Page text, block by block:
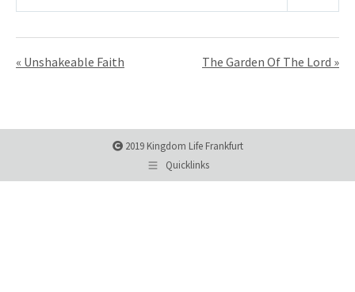
« Unshakeable Faith The Garden Of The Lord »
2019 Kingdom Life Frankfurt
Quicklinks